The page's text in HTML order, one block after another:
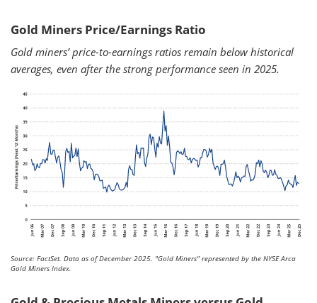
Gold Miners Price/Earnings Ratio
Gold miners’ price-to-earnings ratios remain below historical
averages, even after the strong performance seen in 2025.
Source: FactSet. Data as of December 2025. "Gold Miners" represented by the NYSE Arca
Gold Miners Index.